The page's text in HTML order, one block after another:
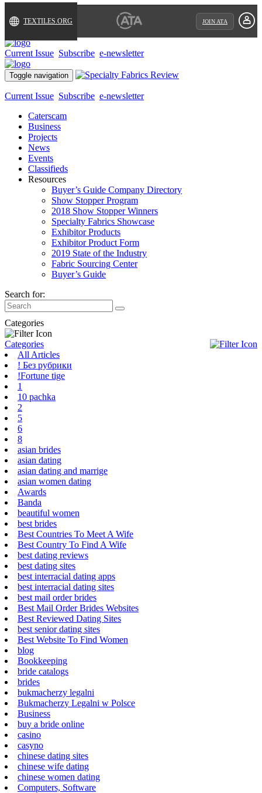
TEXTILES.ORG JOIN ATA
Current Issue Subscribe e-newsletter
Toggle navigation
Current Issue Subscribe e-newsletter
Caterscam
Business
Projects
News
Events
Classifieds
Resources
Buyer’s Guide Company Directory
Show Stopper Program
2018 Show Stopper Winners
Specialty Fabrics Showcase
Exhibitor Products
Exhibitor Product Form
2019 State of the Industry
Fabric Sourcing Center
Buyer’s Guide
Search for:
Categories
Categories
All Articles
! Без рубрики
!Fortune tige
1
10 pachka
2
5
6
8
asian brides
asian dating
asian dating and marrige
asian women dating
Awards
Banda
beautiful women
best brides
Best Countries To Meet A Wife
Best Country To Find A Wife
best dating reviews
best dating sites
best interracial dating apps
best interracial dating sites
best mail order brides
Best Mail Order Brides Websites
Best Reviewed Dating Sites
best senior dating sites
Best Website To Find Women
blog
Bookkeeping
bride catalogs
brides
bukmacherzy legalni
Bukmacherzy Legalni w Polsce
Business
buy a bride online
casino
casyno
chinese dating sites
chinese wife dating
chinese women dating
Computers, Software